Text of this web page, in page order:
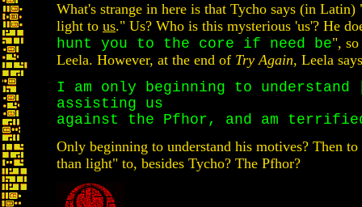
What's strange in here is that Tycho says (in
light to us." Us? Who is this mysterious 'us'? He
hunt you to the core if need be",
Leela. However, at the end of Try Again, Leela
I am only beginning to
assisting us
against the Pfhor, and am
Only beginning to understand his motives? Then
than light" to, besides Tycho? The Pfhor?